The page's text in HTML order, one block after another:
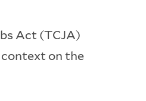
Act (TCJA)
context on the